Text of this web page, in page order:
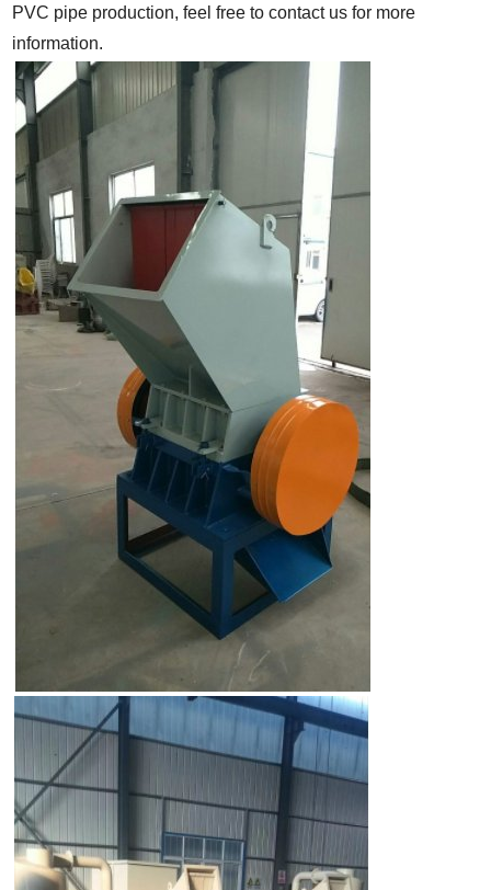
PVC pipe production, feel free to contact us for more
information.